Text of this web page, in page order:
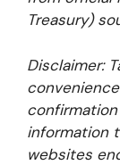
Treasury)
Disclaimer:
confirmation
information
websites